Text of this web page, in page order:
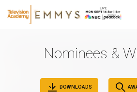
Nominees &
DOWNLOADS